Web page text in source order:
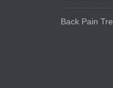
Back Pain